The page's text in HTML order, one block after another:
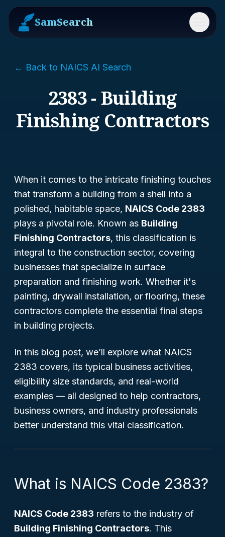
SamSearch Menu
← Back to NAICS AI Search
2383 - Building
Finishing Contractors
When it comes to the intricate finishing touches
that transform a building from a shell into a
polished, habitable space, NAICS Code 2383
plays a pivotal role. Known as Building
Finishing Contractors, this classification is
integral to the construction sector, covering
businesses that specialize in surface
preparation and finishing work. Whether it's
painting, drywall installation, or flooring, these
contractors complete the essential final steps
in building projects.
In this blog post, we’ll explore what NAICS
2383 covers, its typical business activities,
eligibility size standards, and real-world
examples — all designed to help contractors,
business owners, and industry professionals
better understand this vital classification.
What is NAICS Code 2383?
NAICS Code 2383 refers to the industry of
Building Finishing Contractors. This